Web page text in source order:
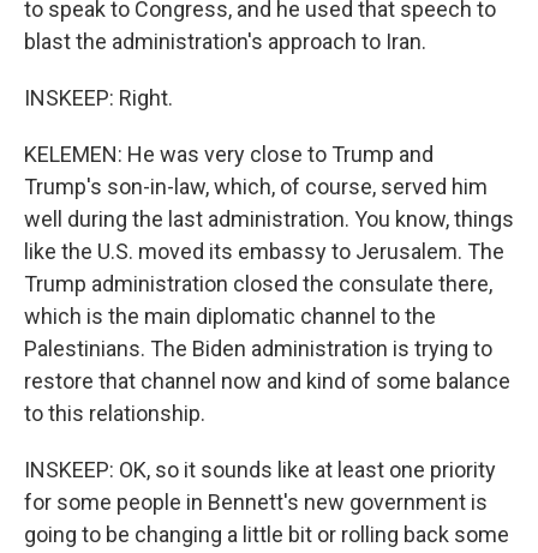
to speak to Congress, and he used that speech to
blast the administration's approach to Iran.
INSKEEP: Right.
KELEMEN: He was very close to Trump and
Trump's son-in-law, which, of course, served him
well during the last administration. You know, things
like the U.S. moved its embassy to Jerusalem. The
Trump administration closed the consulate there,
which is the main diplomatic channel to the
Palestinians. The Biden administration is trying to
restore that channel now and kind of some balance
to this relationship.
INSKEEP: OK, so it sounds like at least one priority
for some people in Bennett's new government is
going to be changing a little bit or rolling back some